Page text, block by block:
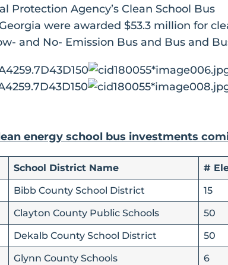
Agency’s Clean School Bus
were awarded $53.3 million for
and No- Emission Bus and Bus and
energy school bus investments
School District Name
#
Bibb County School District
15
Clayton County Public Schools
50
Dekalb County School District
50
Glynn County Schools
6